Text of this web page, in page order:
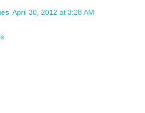
April 30, 2012 at 3:28 AM